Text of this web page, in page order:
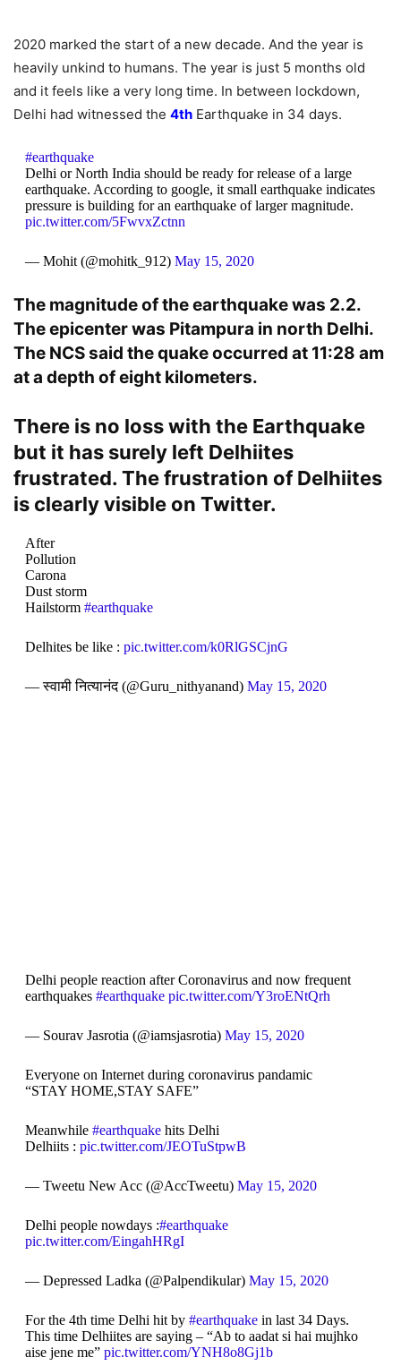
2020 marked the start of a new decade. And the year is
heavily unkind to humans. The year is just 5 months old
and it feels like a very long time. In between lockdown,
Delhi had witnessed the 4th Earthquake in 34 days.
#earthquake
Delhi or North India should be ready for release of a large
earthquake. According to google, it small earthquake indicates
pressure is building for an earthquake of larger magnitude.
pic.twitter.com/5FwvxZctnn
— Mohit (@mohitk_912) May 15, 2020
The magnitude of the earthquake was 2.2.
The epicenter was Pitampura in north Delhi.
The NCS said the quake occurred at 11:28 am
at a depth of eight kilometers.
There is no loss with the Earthquake
but it has surely left Delhiites
frustrated. The frustration of Delhiites
is clearly visible on Twitter.
After
Pollution
Carona
Dust storm
Hailstorm #earthquake
Delhites be like : pic.twitter.com/k0RlGSCjnG
— स्वामी नित्यानंद (@Guru_nithyanand) May 15, 2020
Delhi people reaction after Coronavirus and now frequent
earthquakes #earthquake pic.twitter.com/Y3roENtQrh
— Sourav Jasrotia (@iamsjasrotia) May 15, 2020
Everyone on Internet during coronavirus pandamic
“STAY HOME,STAY SAFE”
Meanwhile #earthquakehits Delhi
Delhiits : pic.twitter.com/JEOTuStpwB
— Tweetu New Acc (@AccTweetu) May 15, 2020
Delhi people nowdays :#earthquake
pic.twitter.com/EingahHRgI
— Depressed Ladka (@Palpendikular) May 15, 2020
For the 4th time Delhi hit by #earthquakein last 34 Days.
This time Delhiites are saying – “Ab to aadat si hai mujhko
aise jene me” pic.twitter.com/YNH8o8Gj1b